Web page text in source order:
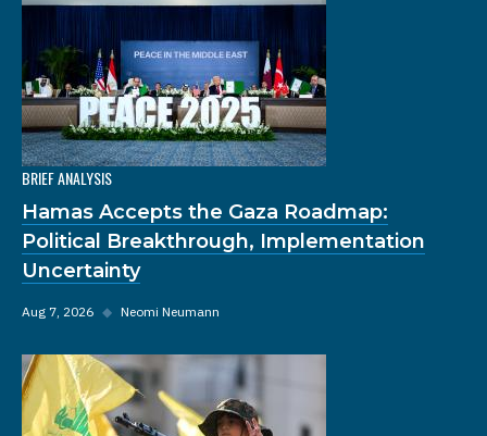
BRIEF ANALYSIS
Hamas Accepts the Gaza Roadmap:
Political Breakthrough, Implementation
Uncertainty
Aug 7, 2026 ◆ Neomi Neumann